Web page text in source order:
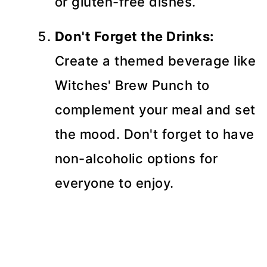
Don't Forget the Drinks:
Create a themed beverage like
Witches' Brew Punch to
complement your meal and set
the mood. Don't forget to have
non-alcoholic options for
everyone to enjoy.